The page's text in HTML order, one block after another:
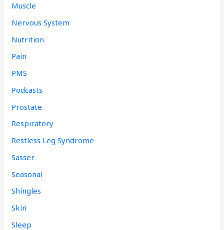
Muscle
Nervous System
Nutrition
Pain
PMS
Podcasts
Prostate
Respiratory
Restless Leg Syndrome
Sasser
Seasonal
Shingles
Skin
Sleep